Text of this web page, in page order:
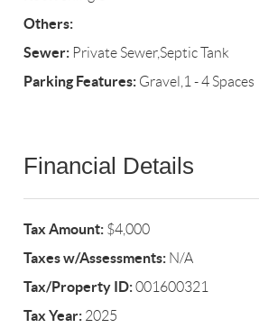
Others:
Sewer: Private Sewer,Septic Tank
Parking Features: Gravel,1 - 4 Spaces
Financial Details
Tax Amount: $4,000
Taxes w/Assessments: N/A
Tax/Property ID:001600321
Tax Year: 2025